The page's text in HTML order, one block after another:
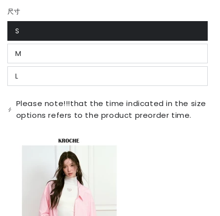
尺寸
S
Variant
sold
out
or
unavailable
M
Variant
sold
out
or
unavailable
L
Variant
sold
or
unavailable
Please note!!!that the time indicated in the size
options refers to the product preorder time.